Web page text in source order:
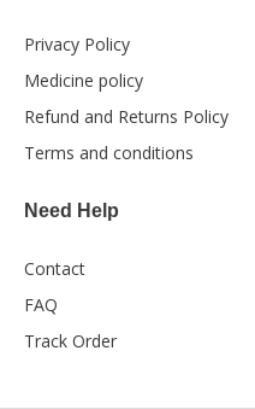
Privacy Policy
Medicine policy
Refund and Returns Policy
Terms and conditions
Need Help
Contact
FAQ
Track Order